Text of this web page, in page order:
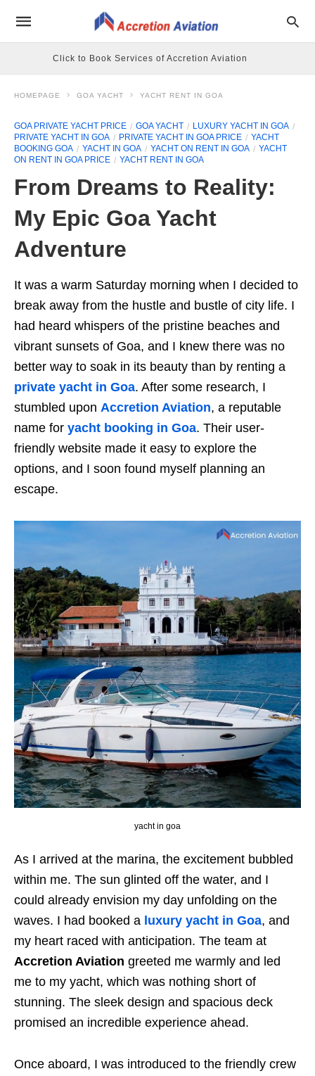
Click to Book Services of Accretion Aviation
HOMEPAGE GOA YACHT YACHT RENT IN GOA
GOA PRIVATE YACHT PRICE GOA YACHT
LUXURY YACHT IN GOA
PRIVATE YACHT IN GOA
PRIVATE YACHT IN GOA PRICE
YACHT
BOOKING GOA
YACHT IN GOA YACHT ON RENT IN GOA
YACHT
ON RENT IN GOA PRICE
YACHT RENT IN GOA
From Dreams to Reality:
My Epic Goa Yacht
Adventure
It was a warm Saturday morning when I decided to
break away from the hustle and bustle of city life. I
had heard whispers of the pristine beaches and
vibrant sunsets of Goa, and I knew there was no
better way to soak in its beauty than by renting a
private yacht in Goa. After some research, I
stumbled upon Accretion Aviation, a reputable
name for yacht booking in Goa. Their user-
friendly website made it easy to explore the
options, and I soon found myself planning an
escape.
yacht in goa
As I arrived at the marina, the excitement bubbled
within me. The sun glinted off the water, and I
could already envision my day unfolding on the
waves. I had booked a luxury yacht in Goa, and
my heart raced with anticipation. The team at
Accretion Aviation greeted me warmly and led
me to my yacht, which was nothing short of
stunning. The sleek design and spacious deck
promised an incredible experience ahead.
Once aboard, I was introduced to the friendly crew